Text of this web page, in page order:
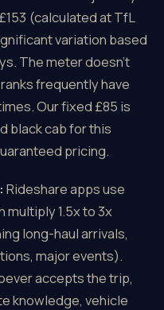
(calculated at TfL
variation based
The meter doesn't
frequently have
Our fixed £85 is
black cab for this
pricing.
Rideshare apps use
multiply 1.5x to 3x
long-haul arrivals,
major events).
accepts the trip,
knowledge, vehicle